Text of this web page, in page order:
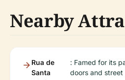
Nearby
Rua de
Santa
: Famed for its
doors and street